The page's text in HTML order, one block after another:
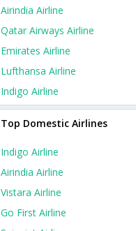
Airindia Airline
Qatar Airways Airline
Emirates Airline
Lufthansa Airline
Indigo Airline
Top Domestic Airlines
Indigo Airline
Airindia Airline
Vistara Airline
Go First Airline